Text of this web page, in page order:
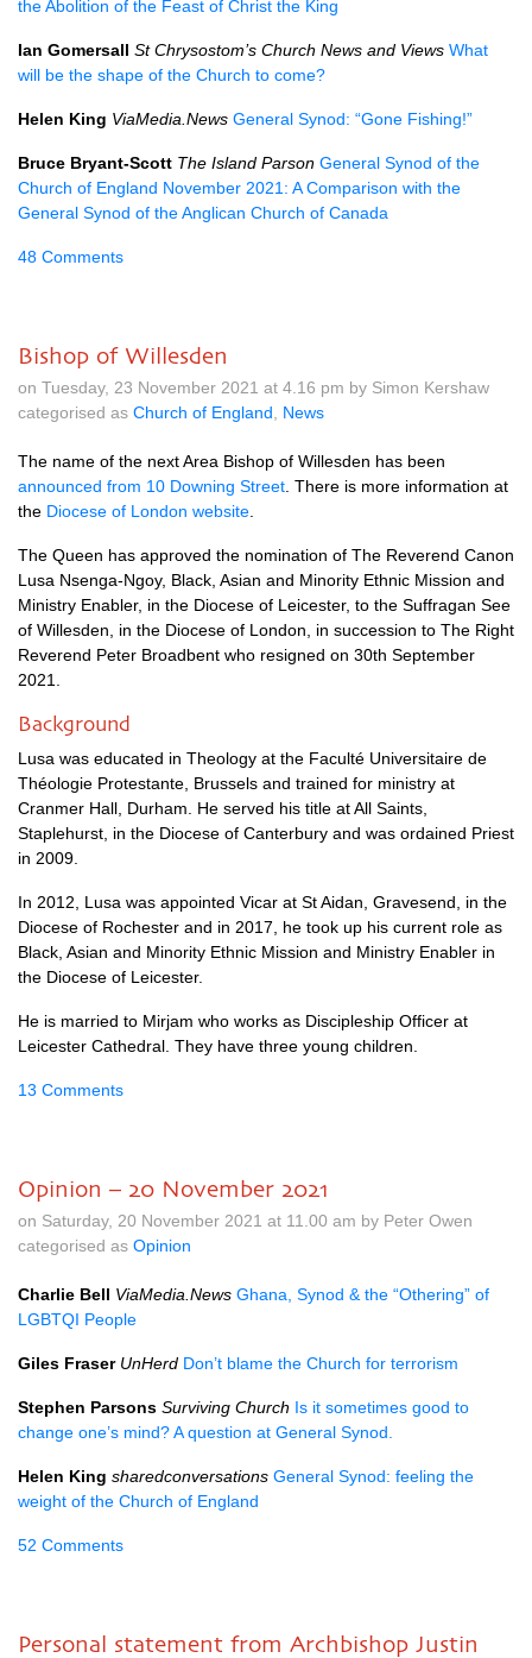
the Abolition of the Feast of Christ the King
Ian Gomersall St Chrysostom’s Church News and Views What
will be the shape of the Church to come?
Helen King ViaMedia.News General Synod: “Gone Fishing!”
Bruce Bryant-Scott The Island Parson General Synod of the
Church of England November 2021: A Comparison with the
General Synod of the Anglican Church of Canada
48 Comments
Bishop of Willesden
on Tuesday, 23 November 2021 at 4.16 pm by Simon Kershaw
categorised as Church of England News
The name of the next Area Bishop of Willesden has been
announced from 10 Downing Street . There is more information at
the Diocese of London website
The Queen has approved the nomination of The Reverend Canon
Lusa Nsenga-Ngoy, Black, Asian and Minority Ethnic Mission and
Ministry Enabler, in the Diocese of Leicester, to the Suffragan See
of Willesden, in the Diocese of London, in succession to The Right
Reverend Peter Broadbent who resigned on 30th September
2021.
Background
Lusa was educated in Theology at the Faculté Universitaire de
Théologie Protestante, Brussels and trained for ministry at
Cranmer Hall, Durham. He served his title at All Saints,
Staplehurst, in the Diocese of Canterbury and was ordained Priest
in 2009.
In 2012, Lusa was appointed Vicar at St Aidan, Gravesend, in the
Diocese of Rochester and in 2017, he took up his current role as
Black, Asian and Minority Ethnic Mission and Ministry Enabler in
the Diocese of Leicester.
He is married to Mirjam who works as Discipleship Officer at
Leicester Cathedral. They have three young children.
13 Comments
Opinion – 20 November 2021
on Saturday, 20 November 2021 at 11.00 am by Peter Owen
categorised as Opinion
Charlie Bell ViaMedia.News Ghana, Synod & the “Othering” of
LGBTQI People
Giles Fraser UnHerd Don’t blame the Church for terrorism
Stephen Parsons Surviving Church Is it sometimes good to
change one’s mind? A question at General Synod.
Helen King sharedconversations General Synod: feeling the
weight of the Church of England
52 Comments
Personal statement from Archbishop Justin